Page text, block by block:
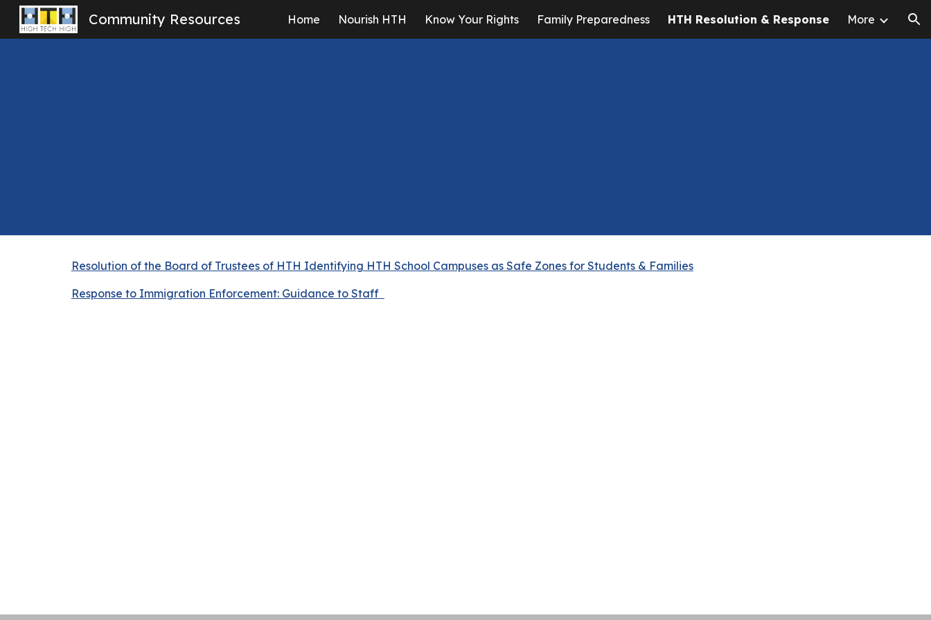
Skip to main content Skip to navigation
Community Resources Home Nourish HTH Know Your Rights Family Preparedness HTH Resolution & Response More
Resolution of the Board of Trustees of HTH Identifying HTH School Campuses as Safe Zones for Students & Families
Response to Immigration Enforcement: Guidance to Staff